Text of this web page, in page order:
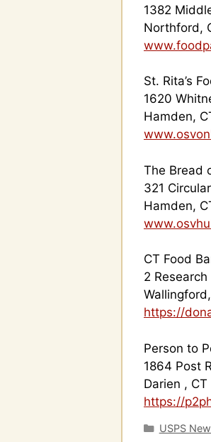
1382
Northford,
St. Rita’s
1620
Hamden,
The Bread
321
Hamden,
CT Food
2
https://
Person to
1864 Post
Darien ,
https://
Categories
USPS